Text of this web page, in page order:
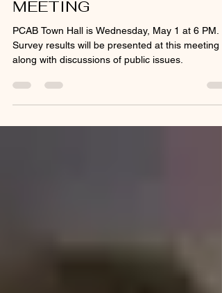
Advisory Board (PCAB)
MEETING
PCAB Town Hall is Wednesday, May 1 at 6 PM.
along with discussions of public issues.